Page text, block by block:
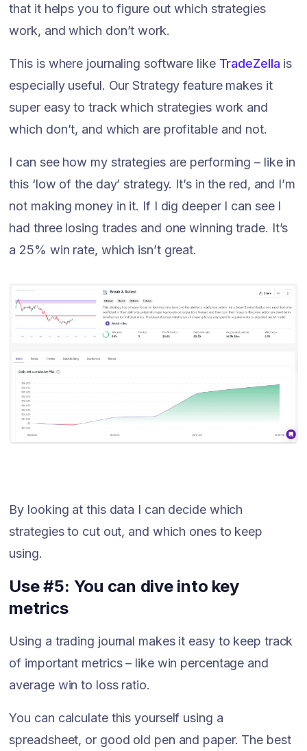
that it helps you to figure out which strategies
work, and which don’t work.
This is where journaling software like TradeZella is
especially useful. Our Strategy feature makes it
super easy to track which strategies work and
which don’t, and which are profitable and not.
I can see how my strategies are performing – like in
this ‘low of the day’ strategy. It’s in the red, and I’m
not making money in it. If I dig deeper I can see I
had three losing trades and one winning trade. It’s
a 25% win rate, which isn’t great.
By looking at this data I can decide which
strategies to cut out, and which ones to keep
using.
Use #5: You can dive into key
metrics
Using a trading journal makes it easy to keep track
of important metrics – like win percentage and
average win to loss ratio.
You can calculate this yourself using a
spreadsheet, or good old pen and paper. The best